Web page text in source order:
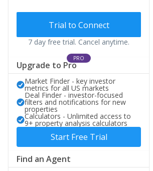
Trial to Connect
7 day free trial. Cancel anytime.
PRO
Upgrade to Pro
Market Finder - key investor
metrics for all US markets
Deal Finder - investor-focused
filters and notifications for new
properties
Calculators - Unlimited access to
9+ property analysis calculators
Start Free Trial
Find an Agent